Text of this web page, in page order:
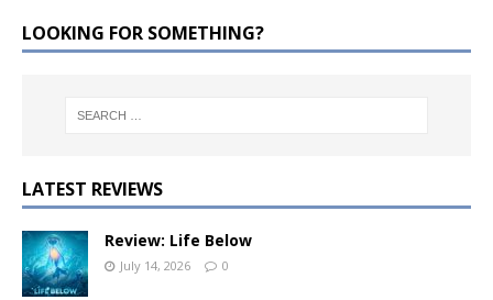
LOOKING FOR SOMETHING?
LATEST REVIEWS
Review: Life Below
July 14, 2026 0